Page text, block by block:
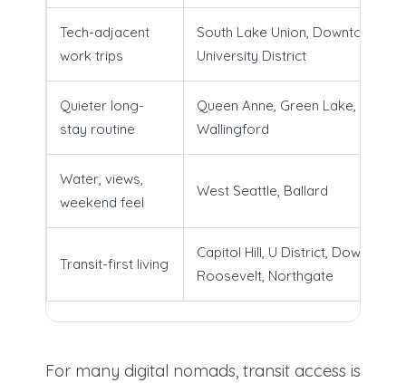
Tech-adjacent
work trips
South Lake Union, Downtown,
University District
Quieter long-
stay routine
Queen Anne, Green Lake,
Wallingford
Water, views,
weekend feel
West Seattle, Ballard
Transit-first living
Capitol Hill, U District, Downtown,
Roosevelt, Northgate
For many digital nomads, transit access is